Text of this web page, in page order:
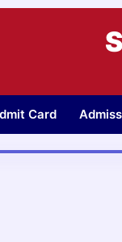
Card